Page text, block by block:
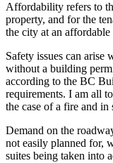
Affordability refers to
property, and for the
the city at an affordable
Safety issues can arise
without a building
according to the BC
requirements. I am all
the case of a fire and in
Demand on the
not easily planned for,
suites being taken into